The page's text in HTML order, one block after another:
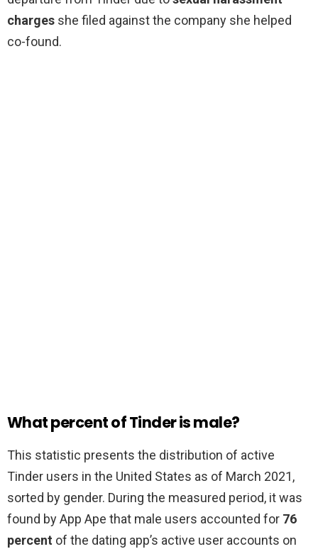
charges she filed against the company she helped
co-found.
What percent of Tinder is male?
This statistic presents the distribution of active
Tinder users in the United States as of March 2021,
sorted by gender. During the measured period, it was
found by App Ape that male users accounted for 76
percent of the dating app’s active user accounts on